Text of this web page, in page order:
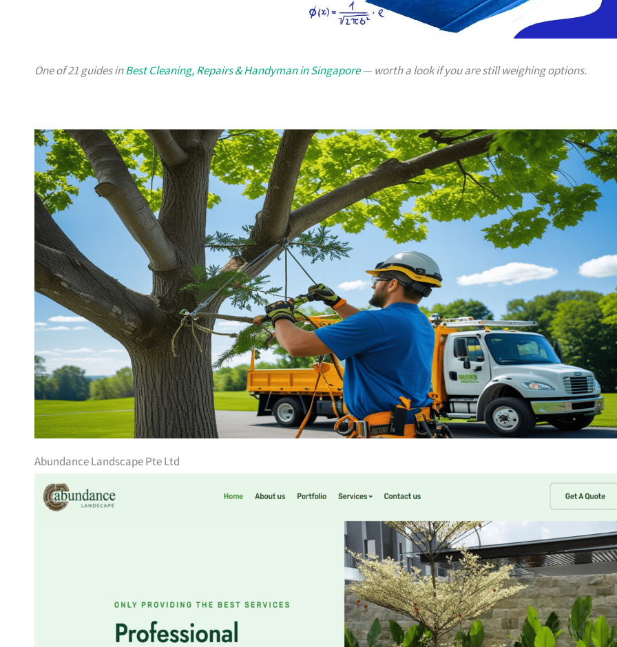
One of 21 guides inBest Cleaning, Repairs & Handyman in Singapore— worth a look if you are still weighing options.
Abundance Landscape Pte Ltd